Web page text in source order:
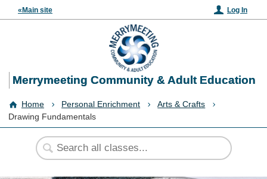
«Main site Log In
Merrymeeting Community & Adult Education
Home Personal Enrichment
Arts & Crafts
Drawing Fundamentals